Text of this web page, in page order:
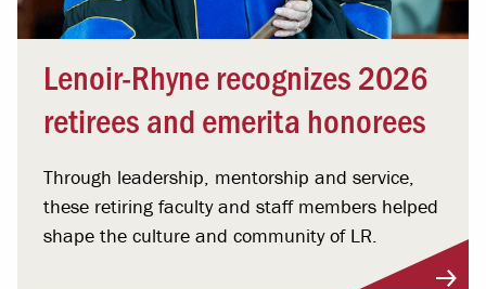
Lenoir-Rhyne recognizes 2026
retirees and emerita honorees
Through leadership, mentorship and service,
these retiring faculty and staff members helped
shape the culture and community of LR.